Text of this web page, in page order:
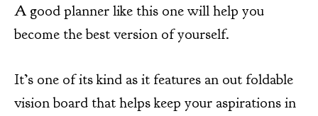
A good planner like this one will help you
become the best version of yourself.
It’s one of its kind as it features an out foldable
vision board that helps keep your aspirations in